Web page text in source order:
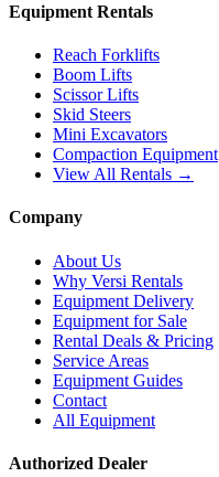
Equipment Rentals
Reach Forklifts
Boom Lifts
Scissor Lifts
Skid Steers
Mini Excavators
Compaction Equipment
View All Rentals →
Company
About Us
Why Versi Rentals
Equipment Delivery
Equipment for Sale
Rental Deals & Pricing
Service Areas
Equipment Guides
Contact
All Equipment
Authorized Dealer